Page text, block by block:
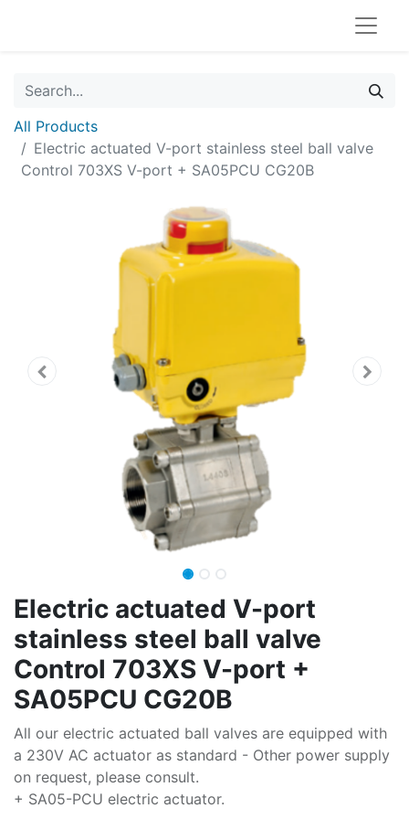
All Products
Electric actuated V-port stainless steel ball valve
Control 703XS V-port + SA05PCU CG20B
Electric actuated V-port
stainless steel ball valve
Control 703XS V-port +
SA05PCU CG20B
All our electric actuated ball valves are equipped with
a 230V AC actuator as standard - Other power supply
on request, please consult.
+ SA05-PCU electric actuator.